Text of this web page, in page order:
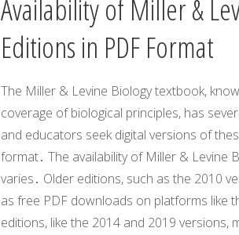
Availability of Miller &
Editions in PDF Format
The Miller & Levine Biology textbook,
coverage of biological principles, has
and educators seek digital versions of
format․ The availability of Miller & Levine
varies․ Older editions, such as the 2010
as free PDF downloads on platforms like
editions, like the 2014 and 2019 versions,